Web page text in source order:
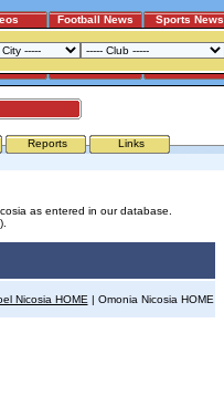
Football News Sports News
Reports Links
as entered in our database.
Nicosia HOME | Omonia Nicosia HOME